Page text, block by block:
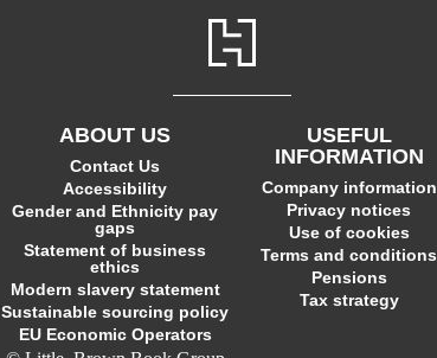
ABOUT US
Contact Us
Accessibility
Gender and Ethnicity pay
gaps
Statement of business
ethics
Modern slavery statement
Sustainable sourcing policy
EU Economic Operators
USEFUL
INFORMATION
Company information
Privacy notices
Use of cookies
Terms and conditions
Pensions
Tax strategy